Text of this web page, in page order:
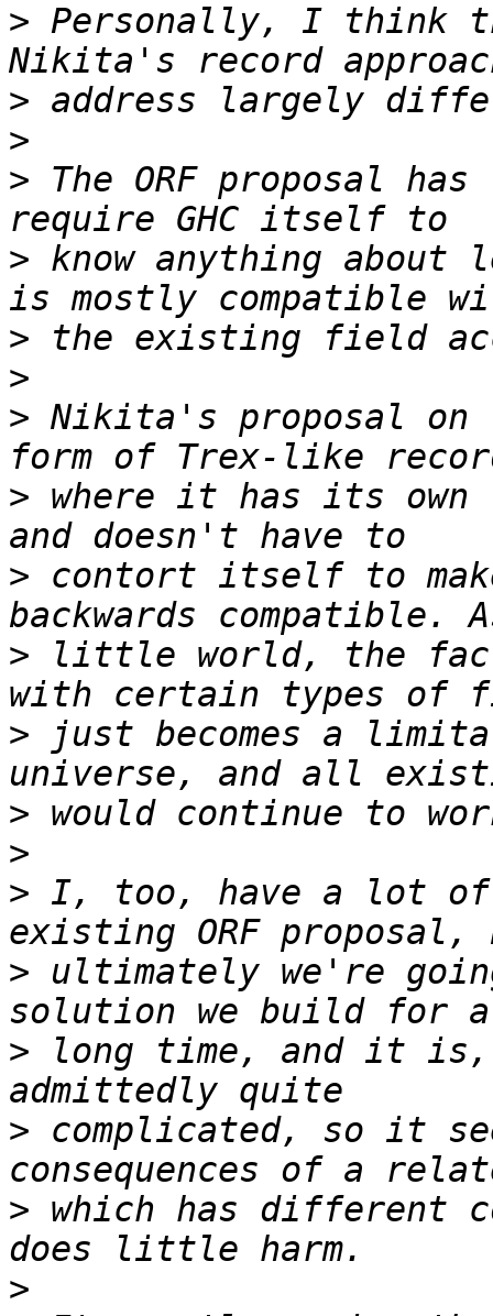
> Personally, I think
>
>
> The ORF proposal
> know anything about
>
>
> Nikita's proposal on
> where it has its
> contort itself to
> little world, the fact
> just becomes a
>
>
> I, too, have a lot of
> ultimately we're
> long time, and it is,
> complicated, so it
> which has different
>